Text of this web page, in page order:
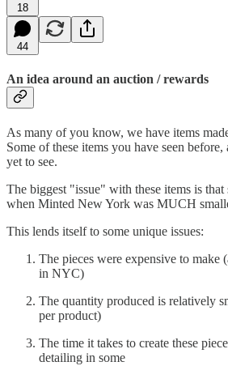
18
44
An idea around an auction / rewards
As many of you know, we have items
Some of these items you have seen
yet to see.
The biggest "issue" with these items is that
when Minted New York was MUCH
This lends itself to some unique issues:
The pieces were expensive to make
in NYC)
The quantity produced is relatively
per product)
The time it takes to create these
detailing in some